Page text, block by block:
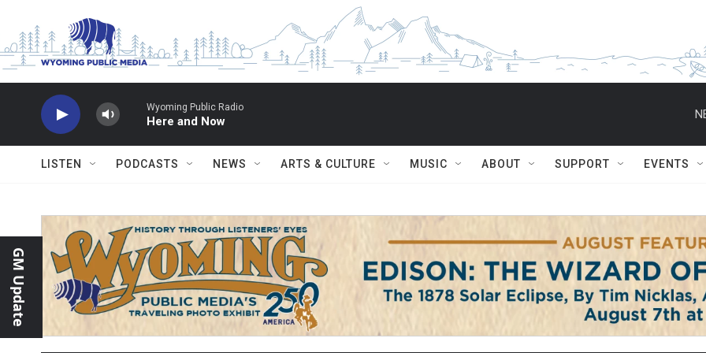
Wyoming Public Radio
Here and Now
LISTEN PODCASTS NEWS ARTS & CULTURE MUSIC ABOUT SUPPORT EVENTS
GM Update